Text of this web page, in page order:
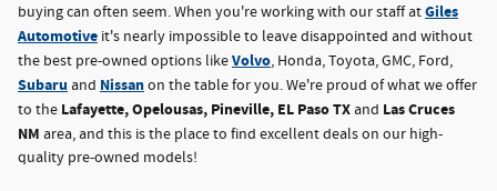
buying can often seem. When you're working with our staff atGiles
Automotive it's nearly impossible to leave disappointed and without
the best pre-owned options likeVolvo, Honda, Toyota, GMC, Ford,
Subaru and Nissanon the table for you. We're proud of what we offer
to the Lafayette, Opelousas, Pineville, EL Paso TXand Las Cruces
NM area, and this is the place to find excellent deals on our high-
quality pre-owned models!